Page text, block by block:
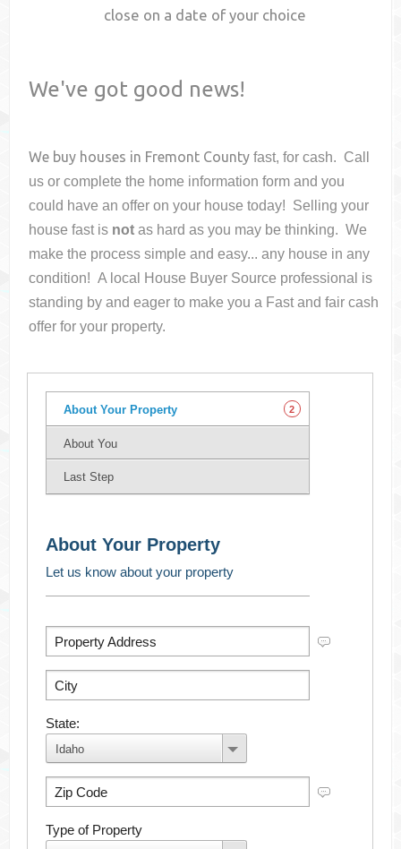
close on a date of your choice
We've got good news!
We buy houses in Fremont County fast, for cash. Call
us or complete the home information form and you
could have an offer on your housetoday! Selling your
house fast is not as hard as you may be thinking. We
make the process simple and easy... any house in any
condition! A local House Buyer Source professional is
standing by and eager to make you a Fast and fair cash
offer for your property.